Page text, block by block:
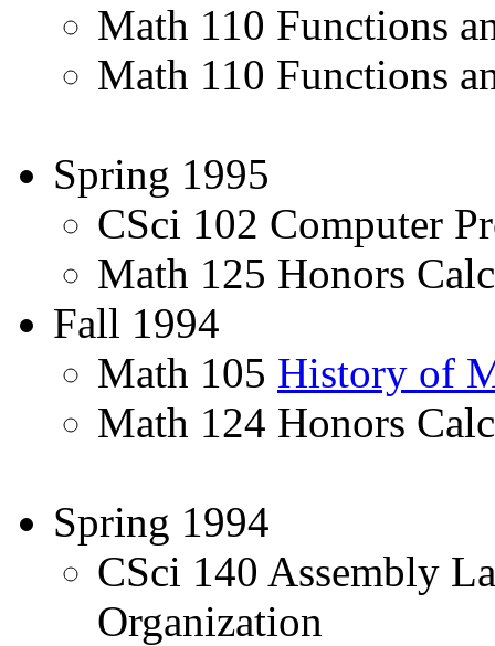
Math 110 Functions
Math 110 Functions
Spring 1995
CSci 102 Computer
Math 125 Honors
Fall 1994
Math 105 History of
Math 124 Honors
Spring 1994
CSci 140 Assembly
Organization